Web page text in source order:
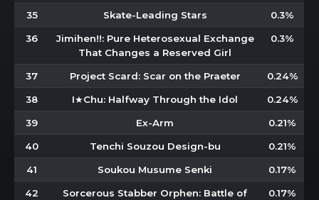
35 Skate-Leading Stars 0.3%
36
Jimihen!!: Pure Heterosexual Exchange
That Changes a Reserved Girl
0.3%
37 Project Scard: Scar on the Praeter 0.24%
38 I★Chu: Halfway Through the Idol 0.24%
39 Ex-Arm 0.21%
40 Tenchi Souzou Design-bu 0.21%
41 Soukou Musume Senki 0.17%
42
Sorcerous Stabber Orphen: Battle of
0.17%